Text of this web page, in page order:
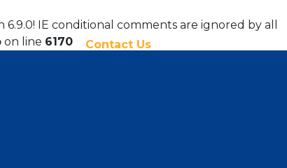
Contact Us
6.9.0! IE conditional comments are ignored by all
on line 6170